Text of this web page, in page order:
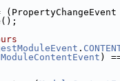
.
ModuleContentEvent )